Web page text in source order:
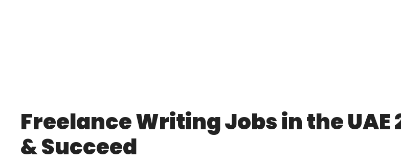
Freelance Writing Jobs in the UAE
& Succeed